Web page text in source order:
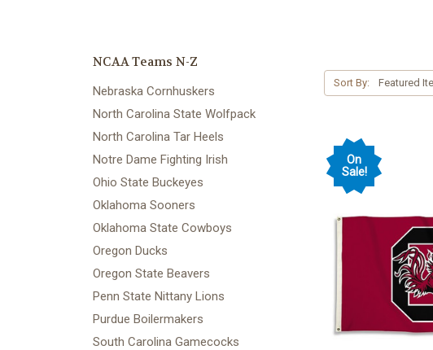
NCAA Teams N-Z
Nebraska Cornhuskers
North Carolina State Wolfpack
North Carolina Tar Heels
Notre Dame Fighting Irish
Ohio State Buckeyes
Oklahoma Sooners
Oklahoma State Cowboys
Oregon Ducks
Oregon State Beavers
Penn State Nittany Lions
Purdue Boilermakers
South Carolina Gamecocks
Sort By:
On
Sale!